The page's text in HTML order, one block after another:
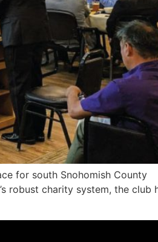
for south Snohomish County
robust charity system, the club